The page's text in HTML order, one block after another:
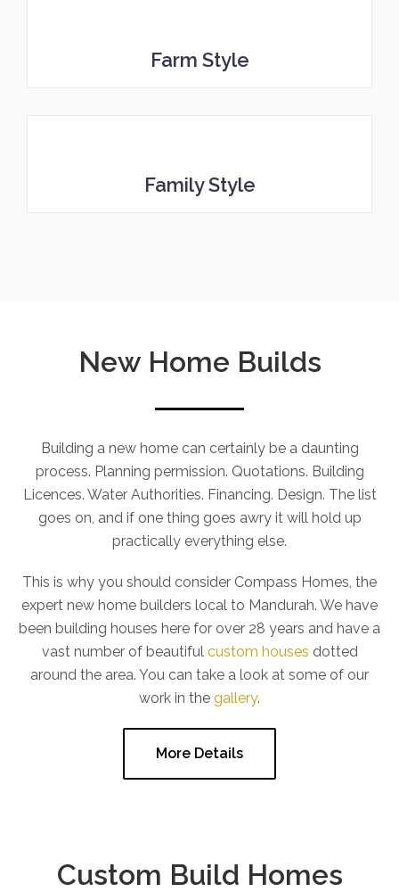
Farm Style
Family Style
New Home Builds
Building a new home can certainly be a daunting
process. Planning permission. Quotations. Building
Licences. Water Authorities. Financing. Design. The list
goes on, and if one thing goes awry it will hold up
practically everything else.
This is why you should consider Compass Homes, the
expert new home builders local to Mandurah. We have
been building houses here for over 28 years and have a
vast number of beautiful custom houses dotted
around the area. You can take a look at some of our
work in the gallery.
More Details
Custom Build Homes